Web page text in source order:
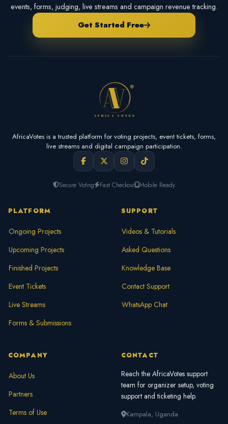
events, forms, judging, live streams and campaign revenue tracking.
Get Started Free
AfricaVotes is a trusted platform for voting projects, event tickets, forms,
live streams and digital campaign participation.
Secure Voting Fast Checkout Mobile Ready
PLATFORM
Ongoing Projects
Upcoming Projects
Finished Projects
Event Tickets
Live Streams
Forms & Submissions
SUPPORT
Videos & Tutorials
Asked Questions
Knowledge Base
Contact Support
WhatsApp Chat
COMPANY
About Us
Partners
Terms of Use
CONTACT
Reach the AfricaVotes support
team for organizer setup, voting
support and ticketing help.
Kampala, Uganda